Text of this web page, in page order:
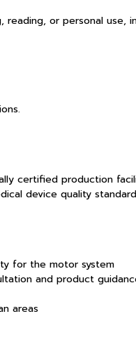
or personal use,
certified production
device quality
for the motor system
and product
areas